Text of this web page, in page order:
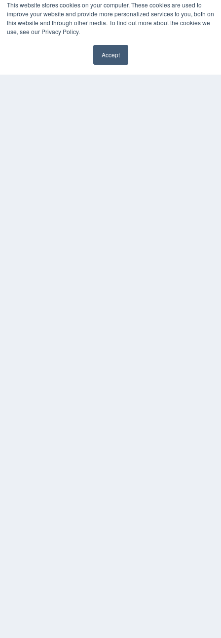
This website stores cookies on your computer. These cookies are used to
improve your website and provide more personalized services to you, both on
this website and through other media. To find out more about the cookies we
use, see our Privacy Policy.
Accept